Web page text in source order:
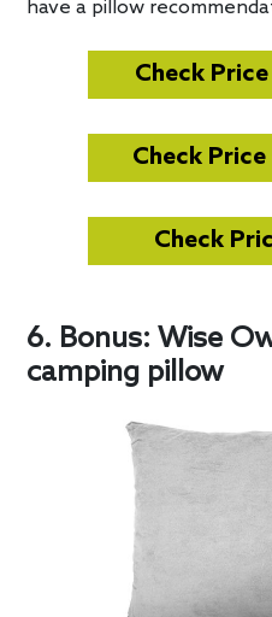
have a pillow
Check
Check
Check
6. Bonus: Wise
camping pillow